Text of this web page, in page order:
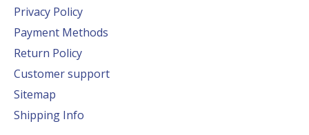
Privacy Policy
Payment Methods
Return Policy
Customer support
Sitemap
Shipping Info